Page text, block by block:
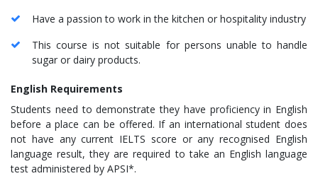
Have a passion to work in the kitchen or hospitality industry
This course is not suitable for persons unable to handle
sugar or dairy products.
English Requirements
Students need to demonstrate they have proficiency in English
before a place can be offered. If an international student does
not have any current IELTS score or any recognised English
language result, they are required to take an English language
test administered by APSI*.